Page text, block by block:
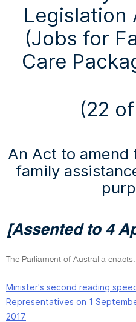
Legislation
(Jobs for
Care
(22
An Act to amend
family
[Assented to 4
The Parliament of Australia enacts:
Minister's second reading
Representatives on 1
2017